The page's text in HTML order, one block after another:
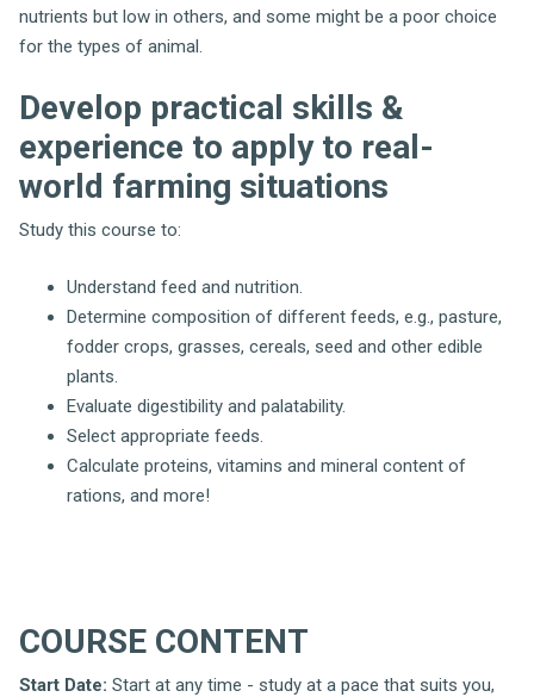
nutrients but low in others, and some might be a poor choice
for the types of animal.
Develop practical skills &
experience to apply to real-
world farming situations
Study this course to:
Understand feed and nutrition.
Determine composition of different feeds, e.g., pasture,
fodder crops, grasses, cereals, seed and other edible
plants.
Evaluate digestibility and palatability.
Select appropriate feeds.
Calculate proteins, vitamins and mineral content of
rations, and more!
COURSE CONTENT
Start Date: Start at any time - study at a pace that suits you,